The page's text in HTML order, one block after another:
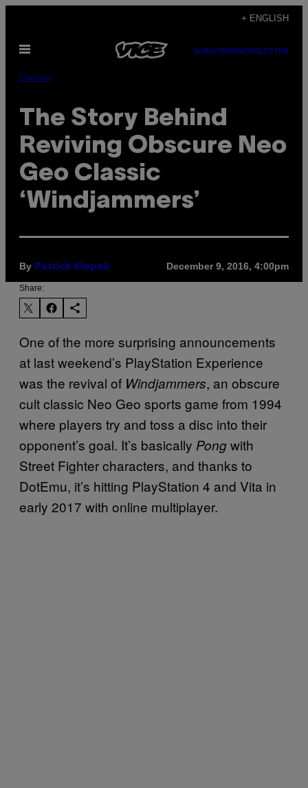
content
+ ENGLISH
Open
SUBSCRIBENEWSLETTER
Games
The Story Behind
Reviving Obscure Neo
Geo Classic
‘Windjammers’
By Patrick Klepek December 9, 2016, 4:00pm
Share:
One of the more surprising announcements
at last weekend’s PlayStation Experience
was the revival of Windjammers, an obscure
cult classic Neo Geo sports game from 1994
where players try and toss a disc into their
opponent’s goal. It’s basically Pongwith
Street Fighter characters, and thanks to
DotEmu, it’s hitting PlayStation 4 and Vita in
early 2017 with online multiplayer.